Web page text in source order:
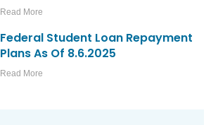
Read More
Federal Student Loan Repayment
Plans As Of 8.6.2025
Read More